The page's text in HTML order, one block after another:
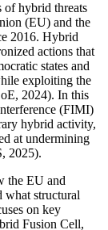
of hybrid threats
(EU) and the
2016. Hybrid
actions that
states and
exploiting the
2024). In this
(FIMI)
hybrid activity,
at undermining
2025).
the EU and
what structural
on key
Fusion Cell,